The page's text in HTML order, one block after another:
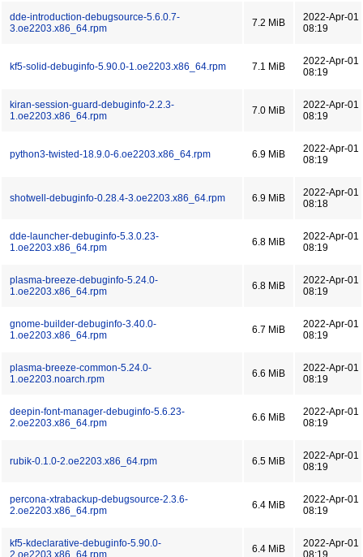
dde-introduction-debugsource-5.6.0.7-
3.oe2203.x86_64.rpm
7.2 MiB
2022-Apr-01
08:19
kf5-solid-debuginfo-5.90.0-1.oe2203.x86_64.rpm 7.1 MiB
2022-Apr-01
08:19
kiran-session-guard-debuginfo-2.2.3-
1.oe2203.x86_64.rpm
7.0 MiB
2022-Apr-01
08:19
python3-twisted-18.9.0-6.oe2203.x86_64.rpm 6.9 MiB
2022-Apr-01
08:19
shotwell-debuginfo-0.28.4-3.oe2203.x86_64.rpm 6.9 MiB
2022-Apr-01
08:18
dde-launcher-debuginfo-5.3.0.23-
1.oe2203.x86_64.rpm
6.8 MiB
2022-Apr-01
08:19
plasma-breeze-debuginfo-5.24.0-
1.oe2203.x86_64.rpm
6.8 MiB
2022-Apr-01
08:19
gnome-builder-debuginfo-3.40.0-
1.oe2203.x86_64.rpm
6.7 MiB
2022-Apr-01
08:19
plasma-breeze-common-5.24.0-
1.oe2203.noarch.rpm
6.6 MiB
2022-Apr-01
08:19
deepin-font-manager-debuginfo-5.6.23-
2.oe2203.x86_64.rpm
6.6 MiB
2022-Apr-01
08:19
rubik-0.1.0-2.oe2203.x86_64.rpm 6.5 MiB
2022-Apr-01
08:19
percona-xtrabackup-debugsource-2.3.6-
2.oe2203.x86_64.rpm
6.4 MiB
2022-Apr-01
08:19
kf5-kdeclarative-debuginfo-5.90.0-
2.oe2203.x86_64.rpm
6.4 MiB
2022-Apr-01
08:19